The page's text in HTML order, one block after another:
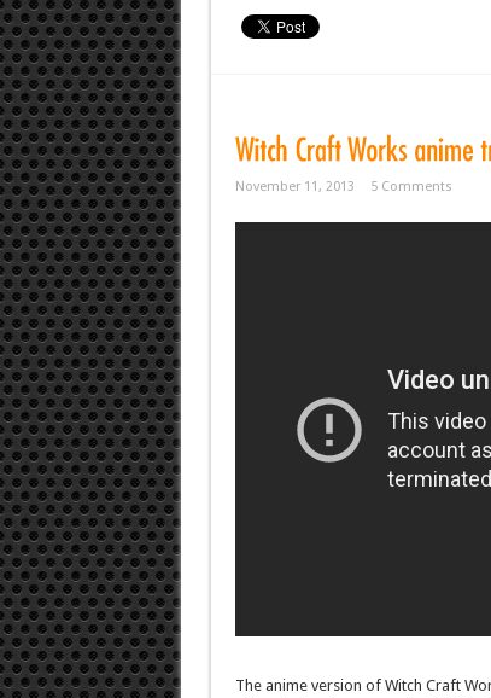
November 11, 2013 5 Comments
The anime version of Witch Craft